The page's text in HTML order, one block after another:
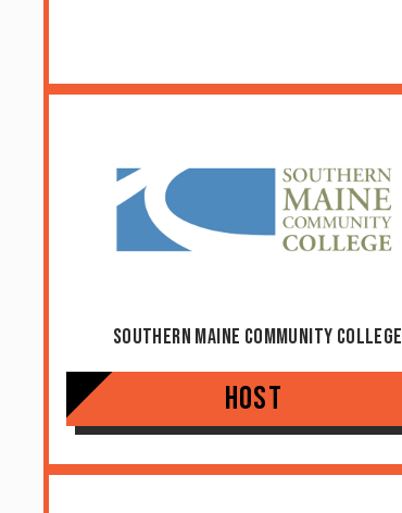
Southern Maine Community College
Host